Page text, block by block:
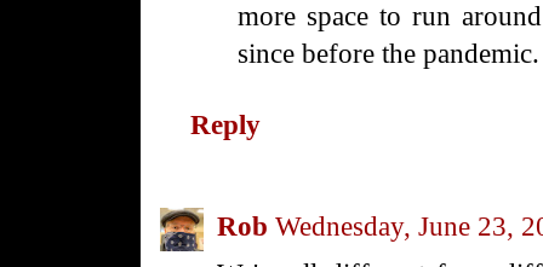
more space to run
since before the pandemic.
Reply
Rob Wednesday, June 23,